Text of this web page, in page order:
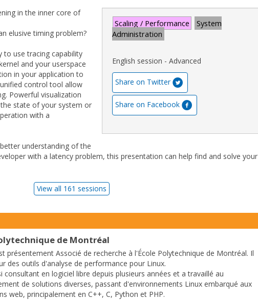
Scaling / Performance
System
Administration
English session - Advanced
Share on Twitter
Share on Facebook
in the inner core of
elusive timing problem?
to use tracing capability
and your userspace
in your application to
control tool allow
Powerful visualization
state of your system or
with a
understanding of the
with a latency problem, this presentation can help find and solve your
View all 161 sessions
de Montréal
présentement Associé de recherche à l'École Polytechnique de Montréal. Il
des outils d'analyse de performance pour Linux.
consultant en logiciel libre depuis plusieurs années et a travaillé au
de solutions diverses, passant d'environnements Linux embarqué aux
web, principalement en C++, C, Python et PHP.